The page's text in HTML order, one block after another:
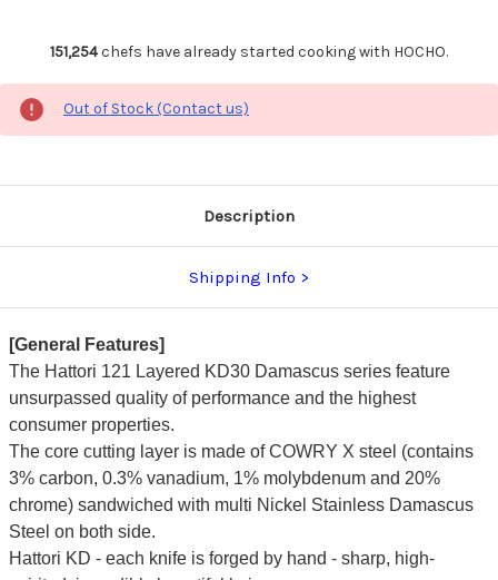
151,254chefs have already started cooking with HOCHO.
Out of Stock (Contact us)
Description
Shipping Info
[General Features]
The Hattori 121 Layered KD30 Damascus series feature
unsurpassed quality of performance and the highest
consumer properties.
The core cutting layer is made of COWRY X steel (contains
3% carbon, 0.3% vanadium, 1% molybdenum and 20%
chrome) sandwiched with multi Nickel Stainless Damascus
Steel on both side.
Hattori KD - each knife is forged by hand - sharp, high-